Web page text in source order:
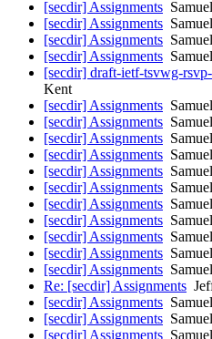
[secdir] Assignments
[secdir] Assignments
[secdir] Assignments
[secdir] Assignments
[secdir] draft-ietf-tsvwg-
Kent
[secdir] Assignments
[secdir] Assignments
[secdir] Assignments
[secdir] Assignments
[secdir] Assignments
[secdir] Assignments
[secdir] Assignments
[secdir] Assignments
[secdir] Assignments
[secdir] Assignments
[secdir] Assignments
Re: [secdir] Assignments
[secdir] Assignments
[secdir] Assignments
[secdir] Assignments